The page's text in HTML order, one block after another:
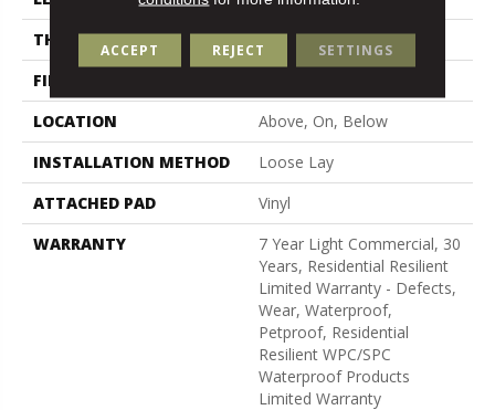
THICKNESS
7 Mm
FINISH COATING
LOCATION
Above, On, Below
INSTALLATION METHOD
Loose Lay
ATTACHED PAD
Vinyl
WARRANTY
7 Year Light Commercial, 30
Years, Residential Resilient
Limited Warranty - Defects,
Wear, Waterproof,
Petproof, Residential
Resilient WPC/SPC
Waterproof Products
Limited Warranty
ACCEPT REJECT SETTINGS